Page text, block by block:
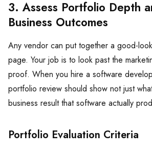
3. Assess Portfolio Depth
Business Outcomes
Any vendor can put together a good-
page. Your job is to look past the
proof. When you hire a software
portfolio review should show not just
business result that software actually
Portfolio Evaluation Criteria